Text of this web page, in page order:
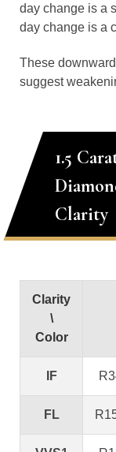
day change is a
day change is a
These
suggest
1.5
Clarity
Clarity
\
Color
IF
FL